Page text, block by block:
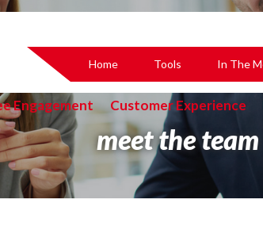
Home Tools In The
Engagement Customer Experience
meet the team